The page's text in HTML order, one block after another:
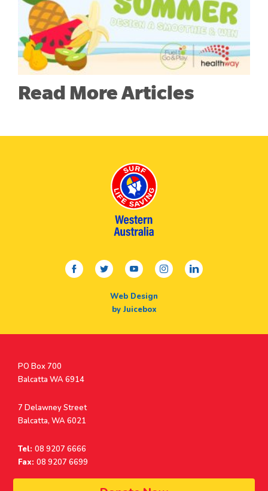
Read More Articles
facebooktwitteryoutubeinstagramlinkedin
Web Design
by Juicebox
Postal
Address
PO Box 700
Balcatta WA 6914
Address
7 Delawney Street
Balcatta, WA 6021
Tel: 08 9207 6666
Fax: 08 9207 6699